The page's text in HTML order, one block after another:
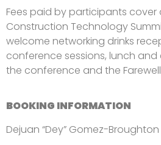
Fees paid by participants cover
Construction Technology
welcome networking drinks
conference sessions, lunch
the conference and the Farewell
BOOKING INFORMATION
Dejuan “Dey” Gomez-Broughton